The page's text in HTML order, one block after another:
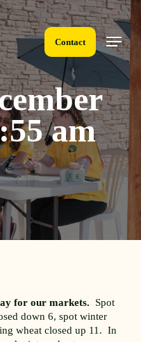
Contact
Menu
am
for our markets. Spot
down 6, spot winter
wheat closed up 11. In